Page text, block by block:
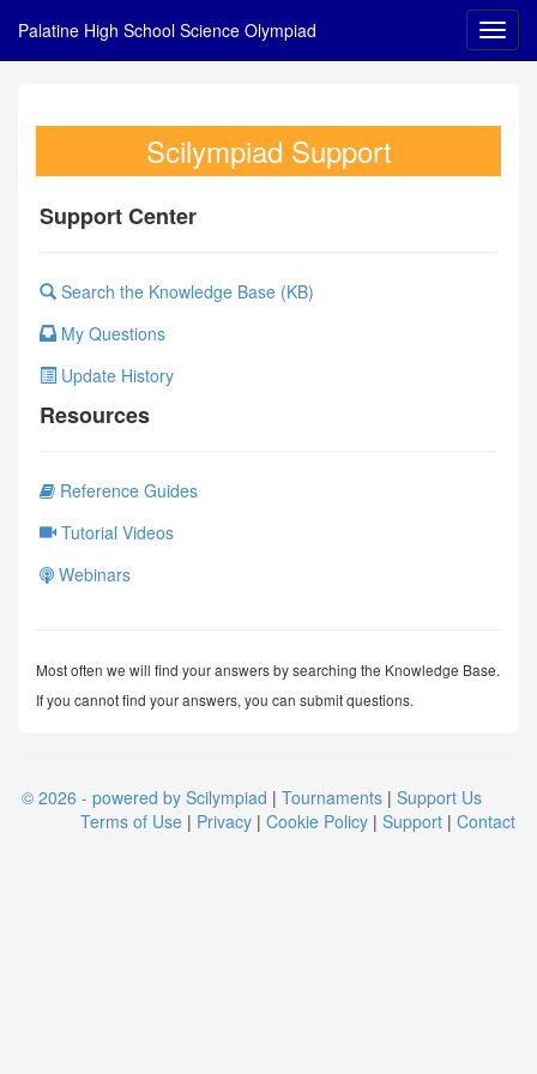
Palatine High School Science Olympiad
Scilympiad Support
Support Center
Search the Knowledge Base (KB)
My Questions
Update History
Resources
Reference Guides
Tutorial Videos
Webinars
Most often we will find your answers by searching the Knowledge Base.
If you cannot find your answers, you can submit questions.
© 2026 - powered by Scilympiad | Tournaments | Support Us
Terms of Use | Privacy | Cookie Policy | Support | Contact